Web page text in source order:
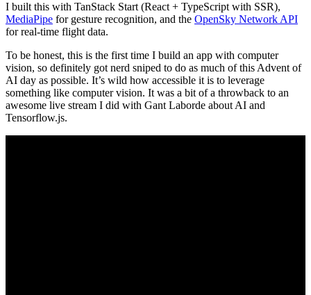
I built this with TanStack Start (React + TypeScript with SSR),
MediaPipe for gesture recognition, and the OpenSky Network API
for real-time flight data.
To be honest, this is the first time I build an app with computer
vision, so definitely got nerd sniped to do as much of this Advent of
AI day as possible. It’s wild how accessible it is to leverage
something like computer vision. It was a bit of a throwback to an
awesome live stream I did with Gant Laborde about AI and
Tensorflow.js.